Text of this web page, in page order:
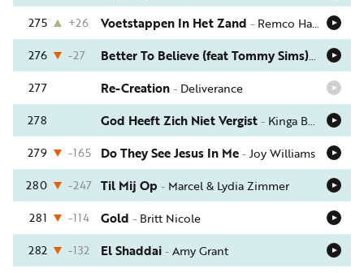
275
+26 Voetstappen In Het Zand - Remco Hakkert
276
-27 Better To Believe (feat Tommy Sims)-
Israel
277
Re-Creation- Deliverance
278
God Heeft Zich Niet Vergist- Kinga Ban
279
-165 Do They See Jesus In Me-Joy Williams
280
-247 Til Mij Op - Marcel & Lydia Zimmer
281
-114 Gold - Britt Nicole
282
-132 El Shaddai-Amy Grant